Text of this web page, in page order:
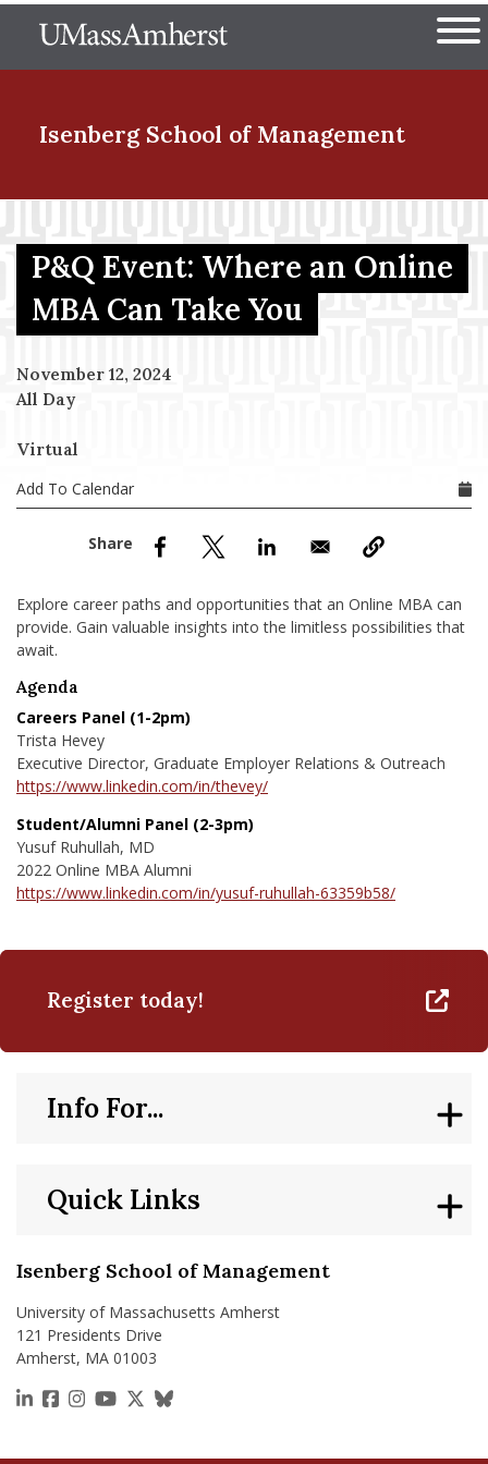
to
The University of
Isenberg School of Management
Menu Item
Menu Item
Menu Item
Menu Item
P&Q Event: Where an Online
MBA Can Take You
November 12, 2024
All Day
Virtual
Add To Calendar
Explore career paths and opportunities that an Online MBA can
provide. Gain valuable insights into the limitless possibilities that
await.
Agenda
Careers Panel (1-2pm)
Trista Hevey
Executive Director, Graduate Employer Relations & Outreach
https://www.linkedin.com/in/thevey/
Student/Alumni Panel (2-3pm)
Yusuf Ruhullah, MD
2022 Online MBA Alumni
https://www.linkedin.com/in/yusuf-ruhullah-63359b58/
Register today!
Isenberg School of Management
University of Massachusetts Amherst
121 Presidents Drive
Amherst, MA 01003
https://www.linkedin.com/school/isenberg-school-
https://www.facebook.com/isenbergumass
https://www.instagram.com/isenbergumass
https://www.youtube.com/IsenbergUMass
https://x.com/Isenbergumass
https://bsky.app/profile/
Quick Links
Info For...